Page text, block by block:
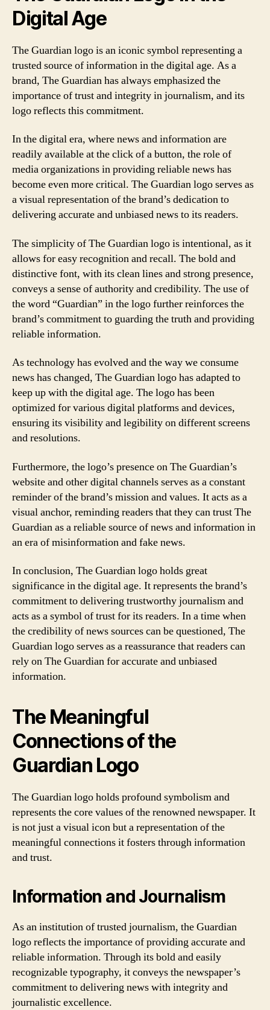
Digital Age
The Guardian logo is an iconic symbol representing a
trusted source of information in the digital age. As a
brand, The Guardian has always emphasized the
importance of trust and integrity in journalism, and its
logo reflects this commitment.
In the digital era, where news and information are
readily available at the click of a button, the role of
media organizations in providing reliable news has
become even more critical. The Guardian logo serves as
a visual representation of the brand’s dedication to
delivering accurate and unbiased news to its readers.
The simplicity of The Guardian logo is intentional, as it
allows for easy recognition and recall. The bold and
distinctive font, with its clean lines and strong presence,
conveys a sense of authority and credibility. The use of
the word “Guardian” in the logo further reinforces the
brand’s commitment to guarding the truth and providing
reliable information.
As technology has evolved and the way we consume
news has changed, The Guardian logo has adapted to
keep up with the digital age. The logo has been
optimized for various digital platforms and devices,
ensuring its visibility and legibility on different screens
and resolutions.
Furthermore, the logo’s presence on The Guardian’s
website and other digital channels serves as a constant
reminder of the brand’s mission and values. It acts as a
visual anchor, reminding readers that they can trust The
Guardian as a reliable source of news and information in
an era of misinformation and fake news.
In conclusion, The Guardian logo holds great
significance in the digital age. It represents the brand’s
commitment to delivering trustworthy journalism and
acts as a symbol of trust for its readers. In a time when
the credibility of news sources can be questioned, The
Guardian logo serves as a reassurance that readers can
rely on The Guardian for accurate and unbiased
information.
The Meaningful
Connections of the
Guardian Logo
The Guardian logo holds profound symbolism and
represents the core values of the renowned newspaper. It
is not just a visual icon but a representation of the
meaningful connections it fosters through information
and trust.
Information and Journalism
As an institution of trusted journalism, the Guardian
logo reflects the importance of providing accurate and
reliable information. Through its bold and easily
recognizable typography, it conveys the newspaper’s
commitment to delivering news with integrity and
journalistic excellence.